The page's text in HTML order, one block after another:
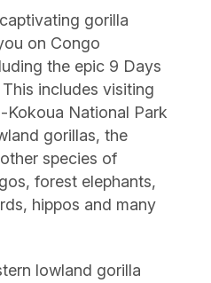
gorilla
on Congo
the epic 9 Days
includes visiting
Kokoua National Park
gorillas, the
species of
forest elephants,
hippos and many
lowland gorilla